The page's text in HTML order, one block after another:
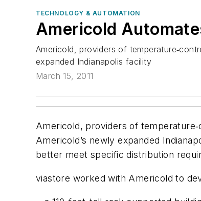
TECHNOLOGY & AUTOMATION
Americold
Americold, providers of
expanded Indianapolis facility
March 15, 2011
Americold, providers of
Americold’s newly expanded
better meet specific distribution
viastore worked with Americold to